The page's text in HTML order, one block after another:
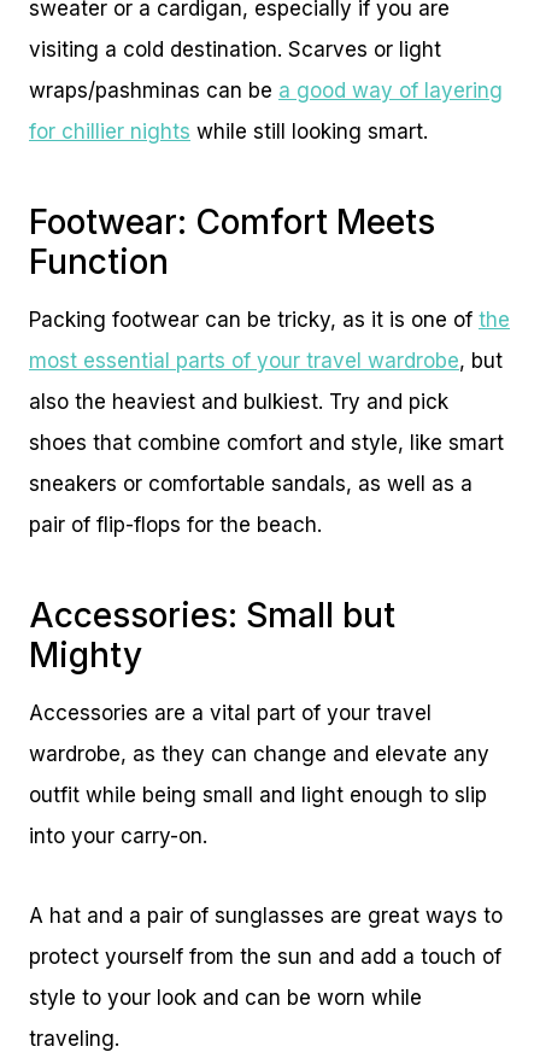
sweater or a cardigan, especially if you are
visiting a cold destination. Scarves or light
wraps/pashminas can be a good way of layering
for chillier nights while still looking smart.
Footwear: Comfort Meets
Function
Packing footwear can be tricky, as it is one of the
most essential parts of your travel wardrobe, but
also the heaviest and bulkiest. Try and pick
shoes that combine comfort and style, like smart
sneakers or comfortable sandals, as well as a
pair of flip-flops for the beach.
Accessories: Small but
Mighty
Accessories are a vital part of your travel
wardrobe, as they can change and elevate any
outfit while being small and light enough to slip
into your carry-on.
A hat and a pair of sunglasses are great ways to
protect yourself from the sun and add a touch of
style to your look and can be worn while
traveling.